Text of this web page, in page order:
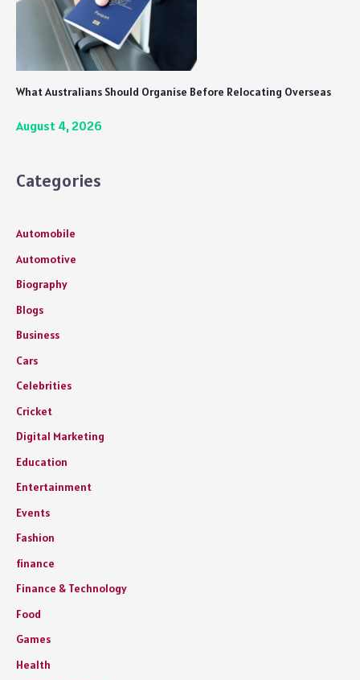
What Australians Should Organise Before Relocating Overseas
August 4, 2026
Categories
Automobile
Automotive
Biography
Blogs
Business
Cars
Celebrities
Cricket
Digital Marketing
Education
Entertainment
Events
Fashion
finance
Finance & Technology
Food
Games
Health